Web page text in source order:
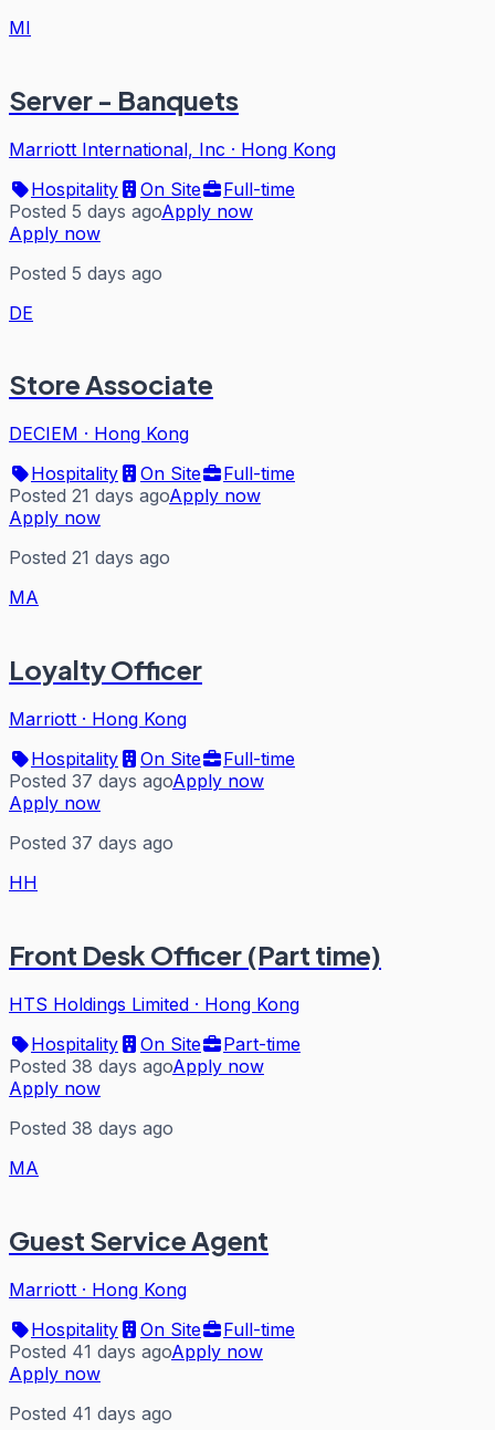
MI
Server - Banquets
Marriott International, Inc · Hong Kong
Hospitality
On Site
Full-time
Posted 5 days agoApply now
Apply now
Posted 5 days ago
DE
Store Associate
DECIEM · Hong Kong
Hospitality
On Site
Full-time
Posted 21 days agoApply now
Apply now
Posted 21 days ago
MA
Loyalty Officer
Marriott · Hong Kong
Hospitality
On Site
Full-time
Posted 37 days agoApply now
Apply now
Posted 37 days ago
HH
Front Desk Officer (Part time)
HTS Holdings Limited · Hong Kong
Hospitality
On Site
Part-time
Posted 38 days agoApply now
Apply now
Posted 38 days ago
MA
Guest Service Agent
Marriott · Hong Kong
Hospitality
On Site
Full-time
Posted 41 days agoApply now
Apply now
Posted 41 days ago